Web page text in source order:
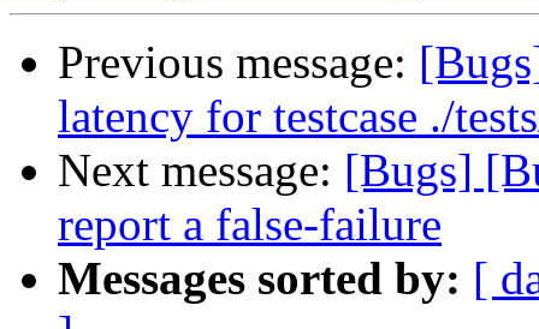
Previous message:
latency for testcase ./
Next message: [Bugs]
report a false-failure
Messages sorted by: [